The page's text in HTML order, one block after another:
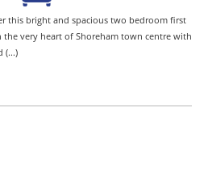
this bright and spacious two bedroom first
very heart of Shoreham town centre with
(...)